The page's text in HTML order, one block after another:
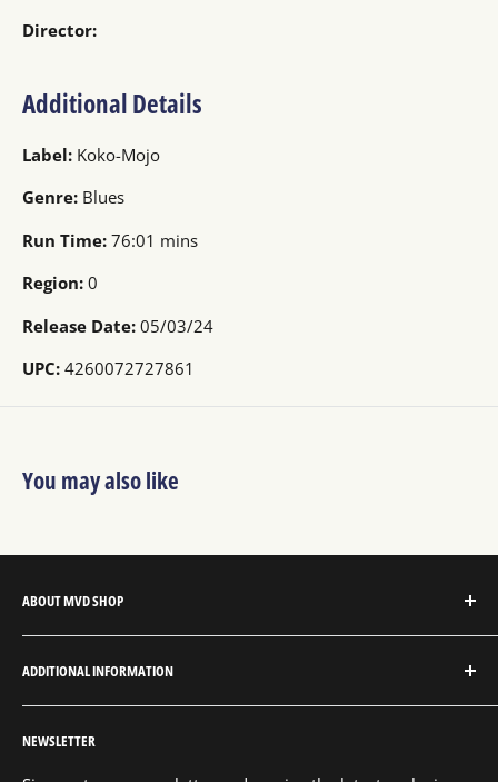
Director:
Additional Details
Label: Koko-Mojo
Genre: Blues
Run Time: 76:01 mins
Region: 0
Release Date: 05/03/24
UPC: 4260072727861
You may also like
ABOUT MVD SHOP
Entertainment Group.
service entertainment distribution company, exclusively
ADDITIONAL INFORMATION
About MVD Shop
Send Us a Message
NEWSLETTER